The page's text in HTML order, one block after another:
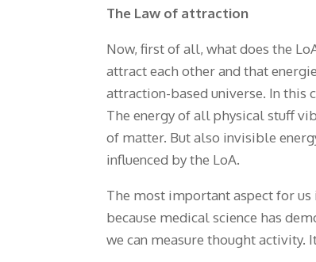
The Law of attraction
Now, first of all, what does the
attract each other and that
attraction-based universe. In this
The energy of all physical stuff
of matter. But also invisible
influenced by the LoA.
The most important aspect for us
because medical science has
we can measure thought activity.